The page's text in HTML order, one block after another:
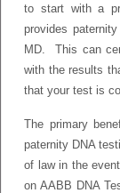
to start with a
provides
MD. This can
with the results
that your test is
The primary
paternity DNA
of law in the
on AABB DNA